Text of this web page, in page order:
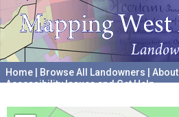
Home Browse All Landowners About
Accessibility Issues and Get Help